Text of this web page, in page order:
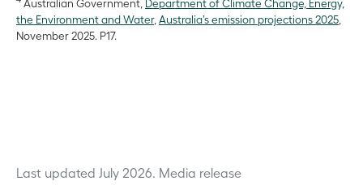
the Environment and Water, Australia’s emission projections 2025
November 2025. P17.
Last updated July 2026. Media release